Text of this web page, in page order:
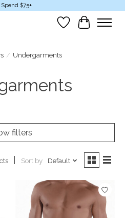
$75+
Wish List
Cart
/ Undergarments
filters
Sort by Default